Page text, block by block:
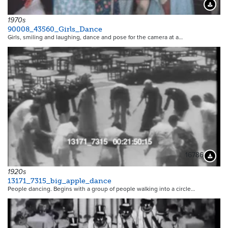
1970s
90008_43560_Girls_Dance
Girls, smiling and laughing, dance and pose for the camera at a…
16786
1920s
13171_7315_big_apple_dance
People dancing. Begins with a group of people walking into a circle…